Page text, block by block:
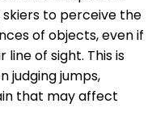
to perceive the
of objects, even if
of sight. This is
judging jumps,
that may affect